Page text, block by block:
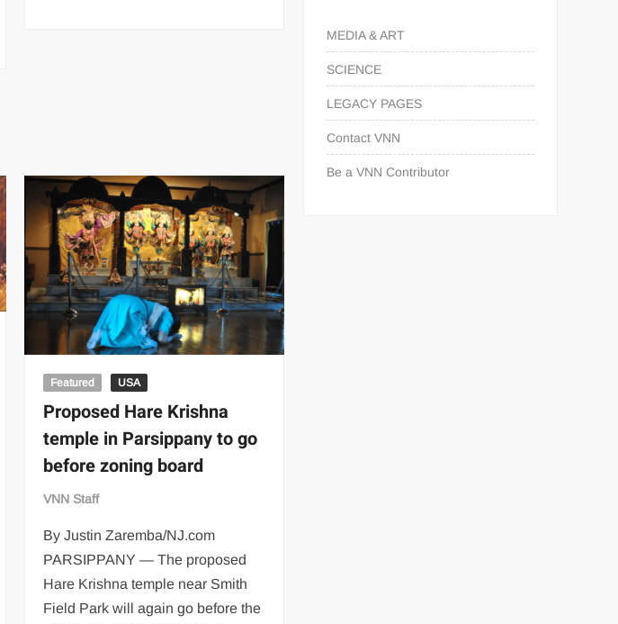
Featured USA
Proposed Hare Krishna
temple in Parsippany to go
before zoning board
VNN Staff
By Justin Zaremba/NJ.com
PARSIPPANY — The proposed
Hare Krishna temple near Smith
Field Park will again go before the
MEDIA & ART
SCIENCE
LEGACY PAGES
Contact VNN
Be a VNN Contributor